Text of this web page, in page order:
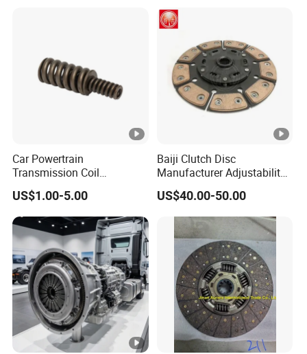
Glb a Class / BMW Mini
Car Powertrain
Transmission Coil
Compression Torsion
Tension Helical Spiral
Damper Disc Pressure Plate
Cover Assembly Clutch
Spring
US$1.00-5.00
Baiji Clutch Disc
Manufacturer Adjustability
China Clutch Friction Plate
US$40.00-50.00